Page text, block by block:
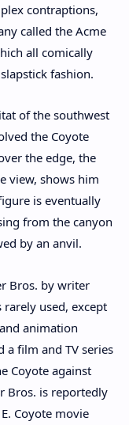
contraptions,
called the Acme
all comically
fashion.
of the southwest
the Coyote
the edge, the
view, shows him
is eventually
from the canyon
by an anvil.
Bros. by writer
used, except
animation
a film and TV series
Coyote against
Bros. is reportedly
Coyote movie